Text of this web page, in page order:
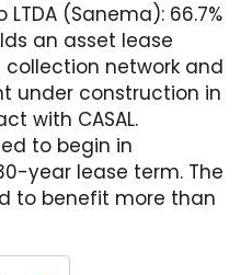
(Sanema): 66.7%
an asset lease
network and
under construction in
with CASAL.
to begin in
year lease term. The
to benefit more than